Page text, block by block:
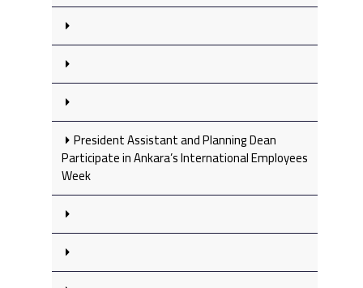
President Assistant and Planning Dean
Participate in Ankara’s International Employees
Week